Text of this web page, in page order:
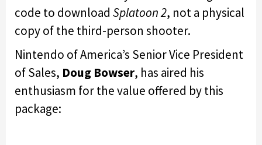
code to download Splatoon 2, not a physical
copy of the third-person shooter.
Nintendo of America’s Senior Vice President
of Sales, Doug Bowser, has aired his
enthusiasm for the value offered by this
package: